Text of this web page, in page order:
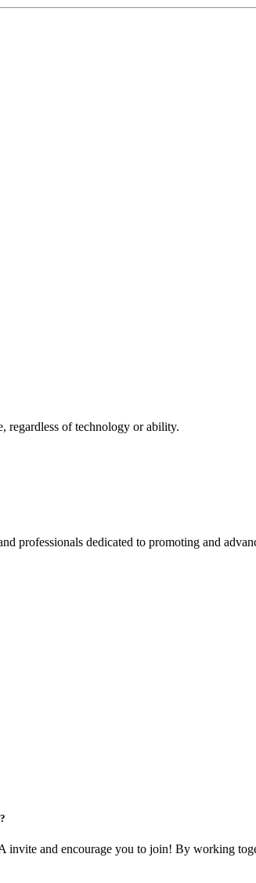
regardless of technology or ability.
professionals dedicated to promoting and
invite and encourage you to join! By working